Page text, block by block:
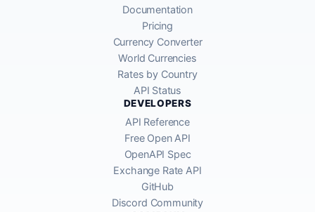
Documentation
Pricing
Currency Converter
World Currencies
Rates by Country
API Status
DEVELOPERS
API Reference
Free Open API
OpenAPI Spec
Exchange Rate API
GitHub
Discord Community